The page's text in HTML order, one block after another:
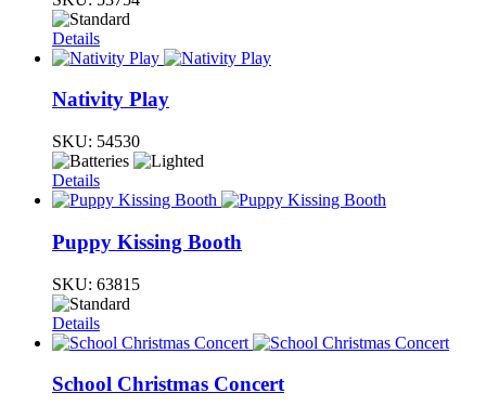
Details
Nativity Play
SKU: 54530
Details
Puppy Kissing Booth
SKU: 63815
Details
School Christmas Concert